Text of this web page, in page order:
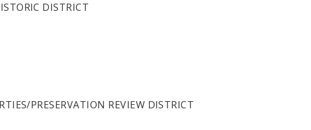
DISTRICT
PRESERVATION REVIEW DISTRICT